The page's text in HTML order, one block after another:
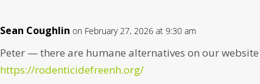
Sean Coughlin on February 27, 2026 at 9:30 am
Peter — there are humane alternatives on our website
https://rodenticidefreenh.org/